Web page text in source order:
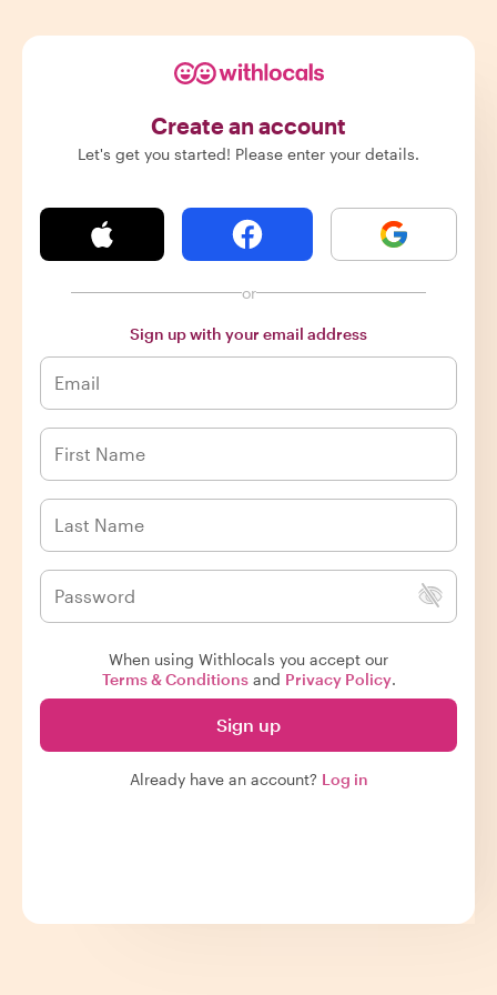
Create an account
Let's get you started! Please enter your details.
or
Sign up with your email address
When using Withlocals you accept our
Terms & Conditionsand Privacy Policy.
Sign up
Already have an account? Log in